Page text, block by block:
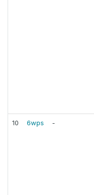
10 6wps -